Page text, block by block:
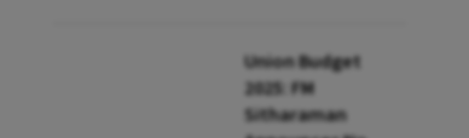
Union Budget
2025: FM
Sitharaman